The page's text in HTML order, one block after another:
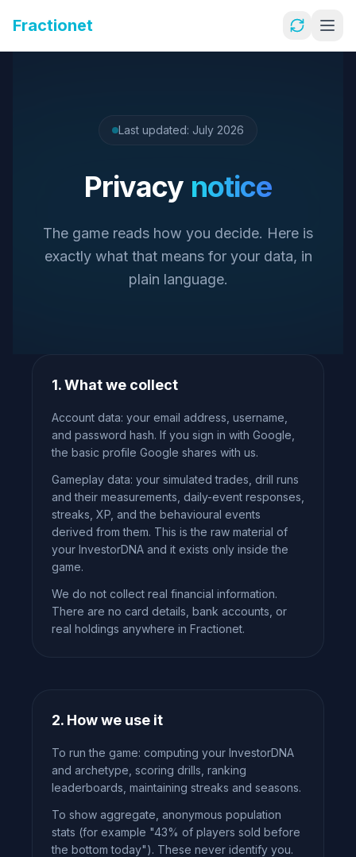
Fractionet
Last updated: July 2026
Privacy notice
The game reads how you decide. Here is
exactly what that means for your data, in
plain language.
1. What we collect
Account data: your email address, username,
and password hash. If you sign in with Google,
the basic profile Google shares with us.
Gameplay data: your simulated trades, drill runs
and their measurements, daily-event responses,
streaks, XP, and the behavioural events
derived from them. This is the raw material of
your InvestorDNA and it exists only inside the
game.
We do not collect real financial information.
There are no card details, bank accounts, or
real holdings anywhere in Fractionet.
2. How we use it
To run the game: computing your InvestorDNA
and archetype, scoring drills, ranking
leaderboards, maintaining streaks and seasons.
To show aggregate, anonymous population
stats (for example "43% of players sold before
the bottom today"). These never identify you.